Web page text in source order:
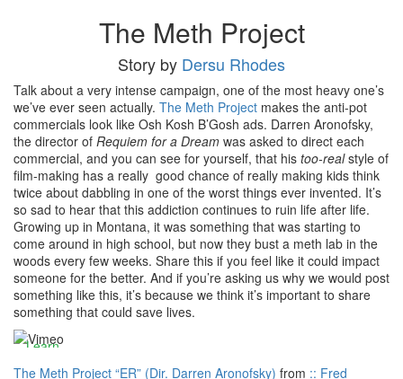
The Meth Project
Story by Dersu Rhodes
Talk about a very intense campaign, one of the most heavy one’s
we’ve ever seen actually. The Meth Project makes the anti-pot
commercials look like Osh Kosh B’Gosh ads. Darren Aronofsky,
the director of Requiem for a Dream was asked to direct each
commercial, and you can see for yourself, that his too-realstyle of
film-making has a really good chance of really making kids think
twice about dabbling in one of the worst things ever invented. It’s
so sad to hear that this addiction continues to ruin life after life.
Growing up in Montana, it was something that was starting to
come around in high school, but now they bust a meth lab in the
woods every few weeks. Share this if you feel like it could impact
someone for the better. And if you’re asking us why we would post
something like this, it’s because we think it’s important to share
something that could save lives.
By
loading
the
video,
you
agree
to
Vimeos's
privacy
Learn
The Meth Project “ER” (Dir. Darren Aronofsky) from :: Fred
By
loading
the
video,
you
agree
to
Vimeos's
By
loading